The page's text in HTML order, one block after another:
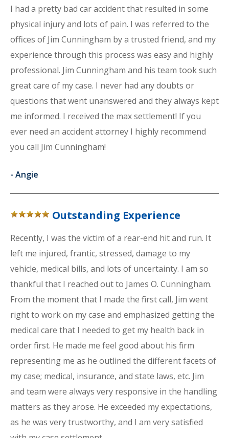
I had a pretty bad car accident that resulted in some
physical injury and lots of pain. I was referred to the
offices of Jim Cunningham by a trusted friend, and my
experience through this process was easy and highly
professional. Jim Cunningham and his team took such
great care of my case. I never had any doubts or
questions that went unanswered and they always kept
me informed. I received the max settlement! If you
ever need an accident attorney I highly recommend
you call Jim Cunningham!
- Angie
Outstanding Experience
Recently, I was the victim of a rear-end hit and run. It
left me injured, frantic, stressed, damage to my
vehicle, medical bills, and lots of uncertainty. I am so
thankful that I reached out to James O. Cunningham.
From the moment that I made the first call, Jim went
right to work on my case and emphasized getting the
medical care that I needed to get my health back in
order first. He made me feel good about his firm
representing me as he outlined the different facets of
my case; medical, insurance, and state laws, etc. Jim
and team were always very responsive in the handling
matters as they arose. He exceeded my expectations,
as he was very trustworthy, and I am very satisfied